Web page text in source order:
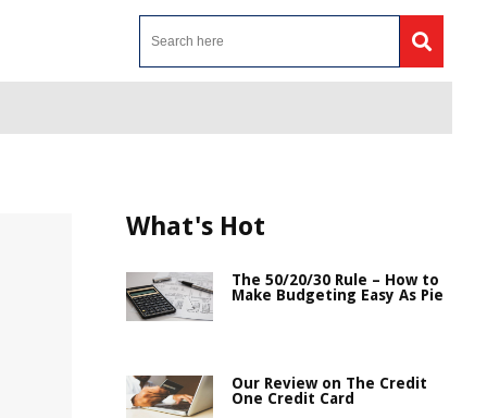
What's Hot
The 50/20/30 Rule – How to
Make Budgeting Easy As Pie
Our Review on The Credit
One Credit Card